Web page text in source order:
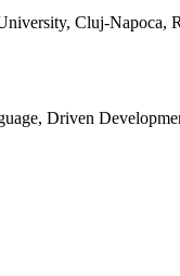
Cluj-Napoca,
Driven